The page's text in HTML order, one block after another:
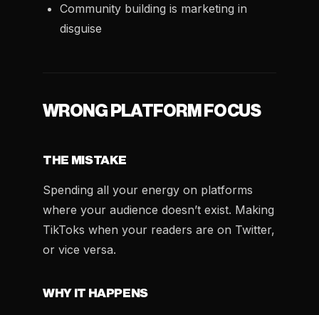
Community building is marketing in
disguise
WRONG PLATFORM FOCUS
THE MISTAKE
Spending all your energy on platforms
where your audience doesn’t exist. Making
TikToks when your readers are on Twitter,
or vice versa.
WHY IT HAPPENS